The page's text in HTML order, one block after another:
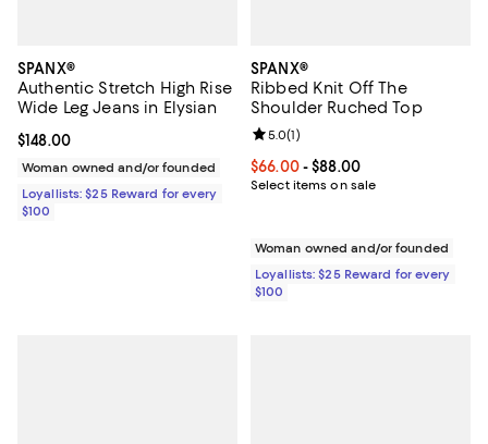
SPANX®
Authentic Stretch High Rise
Wide Leg Jeans in Elysian
Current price $148.00; ;
$148.00
Woman owned and/or founded
Loyallists: $25 Reward for every
$100
SPANX®
Ribbed Knit Off The
Shoulder Ruched Top
Current price From $66.00 to
$66.00- $88.00
Select items on sale
Review rating: 5.0 out of 5; 1
5.0(1)
Woman owned and/or founded
Loyallists: $25 Reward for every
$100